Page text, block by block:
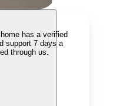
has a verified
support 7 days a
through us.